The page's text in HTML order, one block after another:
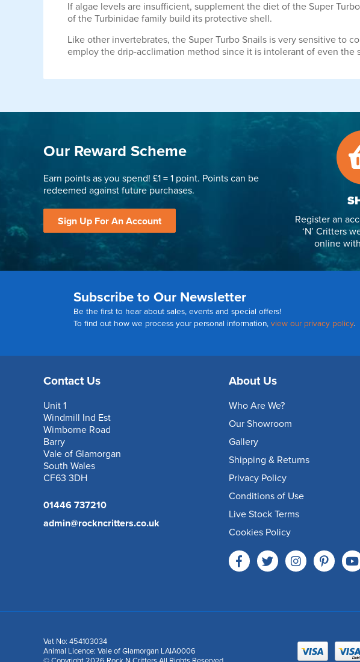
If algae levels are insufficient, supplement the diet of the Super
of the Turbinidae family build its protective shell.
Like other invertebrates, the Super Turbo Snails is very sensitive to
employ the drip-acclimation method since it is intolerant of even the
Our Reward Scheme
Earn points as you spend! £1 = 1 point. Points can be
redeemed against future purchases.
Sign Up For An Account
Register an
‘N’ Critters
online
Subscribe to Our Newsletter
Be the first to hear about sales, events and special offers!
To find out how we process your personal information, view our privacy policy.
Contact Us
Unit 1
Windmill Ind Est
Wimborne Road
Barry
Vale of Glamorgan
South Wales
CF63 3DH
01446 737210
admin@rockncritters.co.uk
About Us
Who Are We?
Our Showroom
Gallery
Shipping & Returns
Privacy Policy
Conditions of Use
Live Stock Terms
Cookies Policy
Vat No: 454103034
Animal Licence: Vale of Glamorgan LAIA0006